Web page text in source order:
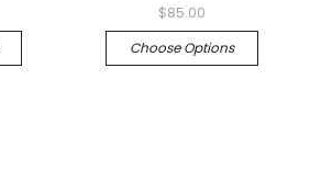
$85.00
Choose Options